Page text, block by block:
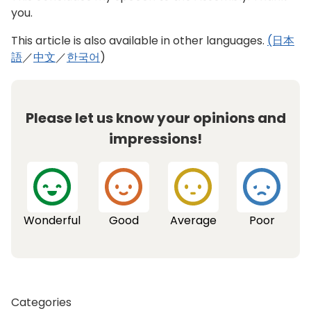
progress of improvements visible through the
use of geographic information systems. In
addition, next month, we will formulate an
section of roadway (the Tokyo Expressway, also
known as the KK route) into a path connecting
surrounding areas that is a pleasant space to
stroll through. While coordinating with the
municipalities concerned and others, we will
breathe new life into the area with the creation
of an elevated corridor filled with greenery that
summer’s Games to create a sports legacy for
you.
This article is also available in other languages. (日本
語／中文／한국어)
Please let us know your opinions and
impressions!
Wonderful Good Average Poor
Categories